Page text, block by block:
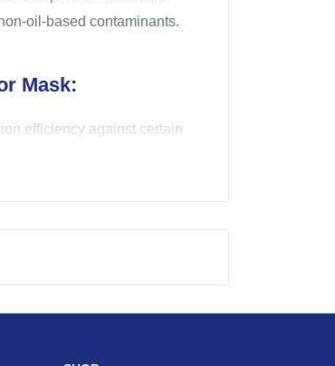
oil-based contaminants.
Mask:
efficiency against certain
process